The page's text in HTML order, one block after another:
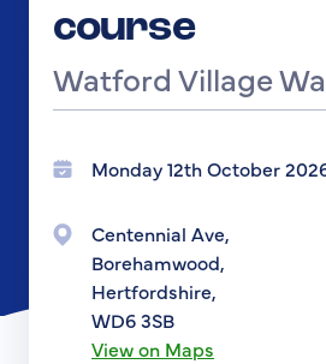
course
Watford Village
Monday 12th October
Centennial Ave,
Borehamwood,
Hertfordshire,
WD6 3SB
View on Maps